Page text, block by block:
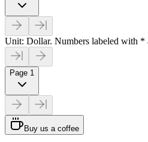
Unit: Dollar. Numbers labeled with *
Page 1
Buy us a coffee